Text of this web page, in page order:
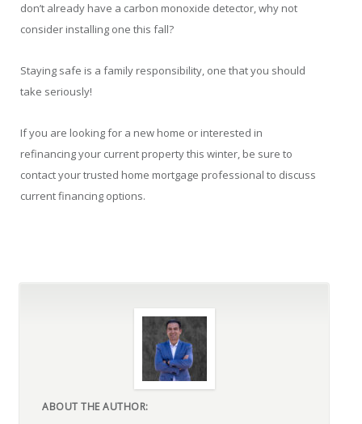
don’t already have a carbon monoxide detector, why not
consider installing one this fall?
Staying safe is a family responsibility, one that you should
take seriously!
If you are looking for a new home or interested in
refinancing your current property this winter, be sure to
contact your trusted home mortgage professional to discuss
current financing options.
ABOUT THE AUTHOR: